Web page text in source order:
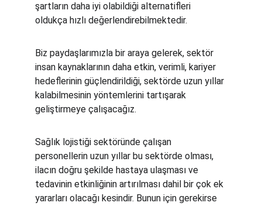
şartların daha iyi olabildiği alternatifleri
oldukça hızlı değerlendirebilmektedir.
Biz paydaşlarımızla bir araya gelerek, sektör
insan kaynaklarının daha etkin, verimli, kariyer
hedeflerinin güçlendirildiği, sektörde uzun yıllar
kalabilmesinin yöntemlerini tartışarak
geliştirmeye çalışacağız.
Sağlık lojistiği sektöründe çalışan
personellerin uzun yıllar bu sektörde olması,
ilacın doğru şekilde hastaya ulaşması ve
tedavinin etkinliğinin artırılması dahil bir çok ek
yararları olacağı kesindir. Bunun için gerekirse